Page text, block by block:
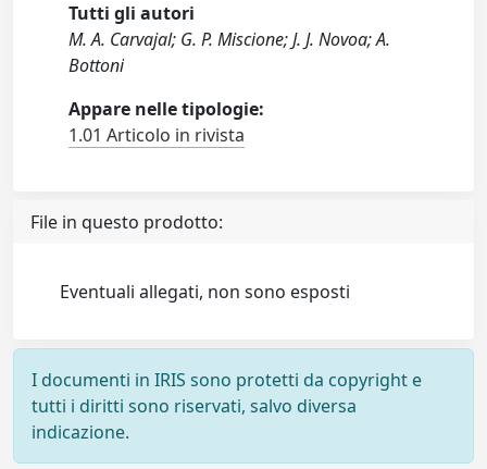
Tutti gli autori
M. A. Carvajal; G. P. Miscione; J. J. Novoa; A.
Bottoni
Appare nelle tipologie:
1.01 Articolo in rivista
File in questo prodotto:
Eventuali allegati, non sono esposti
I documenti in IRIS sono protetti da copyright e
tutti i diritti sono riservati, salvo diversa
indicazione.